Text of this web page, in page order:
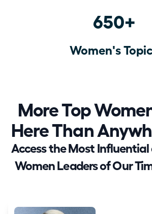
650+
Women's
More Top
Here Than
Access the Most
Women Leaders of Our